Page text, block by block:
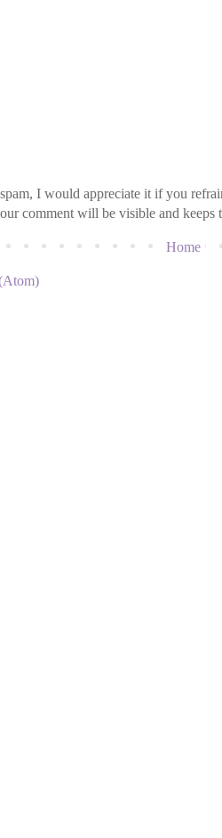
I would appreciate it if you
comment will be visible and
Home